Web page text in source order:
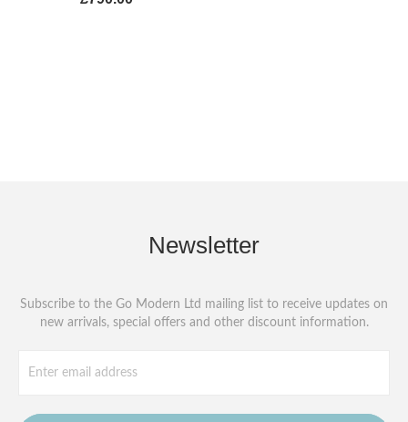
Newsletter
Subscribe to the Go Modern Ltd mailing list to receive updates on
new arrivals, special offers and other discount information.